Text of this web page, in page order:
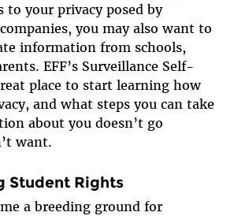
your privacy posed by
you may also want to
information from schools,
EFF’s Surveillance Self-
place to start learning how
and what steps you can take
about you doesn’t go
want.
Student Rights
a breeding ground for